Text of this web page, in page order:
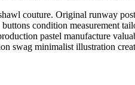
couture. Original runway
condition measurement
pastel manufacture
swag minimalist illustration